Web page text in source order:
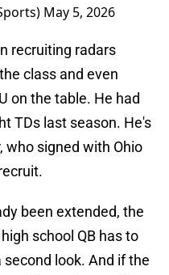
May 5, 2026
recruiting radars
class and even
on the table. He had
TDs last season. He's
who signed with Ohio
been extended, the
school QB has to
look. And if the